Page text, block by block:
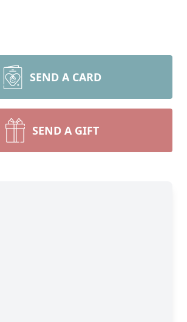
SEND A CARD
SEND A GIFT